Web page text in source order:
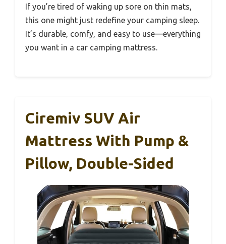
If you’re tired of waking up sore on thin mats,
this one might just redefine your camping sleep.
It’s durable, comfy, and easy to use—everything
you want in a car camping mattress.
Ciremiv SUV Air
Mattress With Pump &
Pillow, Double-Sided